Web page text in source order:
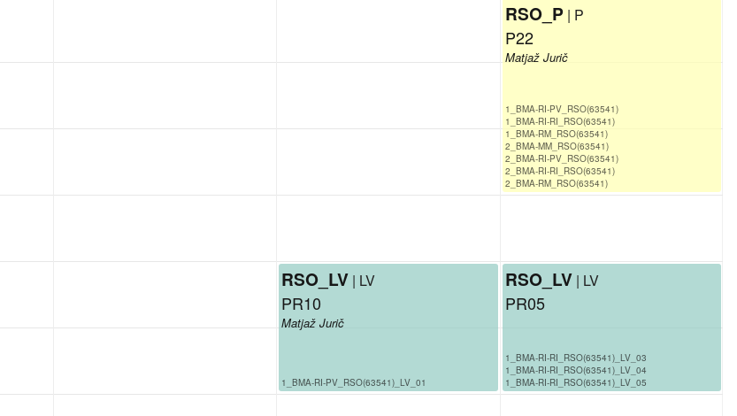
RSO_LV | LV
PR10
Matjaž Jurič
1_BMA-RI-PV_RSO(63541)_LV_01
RSO_LV | LV
PR05
1_BMA-RI-RI_RSO(63541)_LV_03
1_BMA-RI-RI_RSO(63541)_LV_04
1_BMA-RI-RI_RSO(63541)_LV_05
RSO_P | P
P22
Matjaž Jurič
1_BMA-RI-PV_RSO(63541)
1_BMA-RI-RI_RSO(63541)
1_BMA-RM_RSO(63541)
2_BMA-MM_RSO(63541)
2_BMA-RI-PV_RSO(63541)
2_BMA-RI-RI_RSO(63541)
2_BMA-RM_RSO(63541)